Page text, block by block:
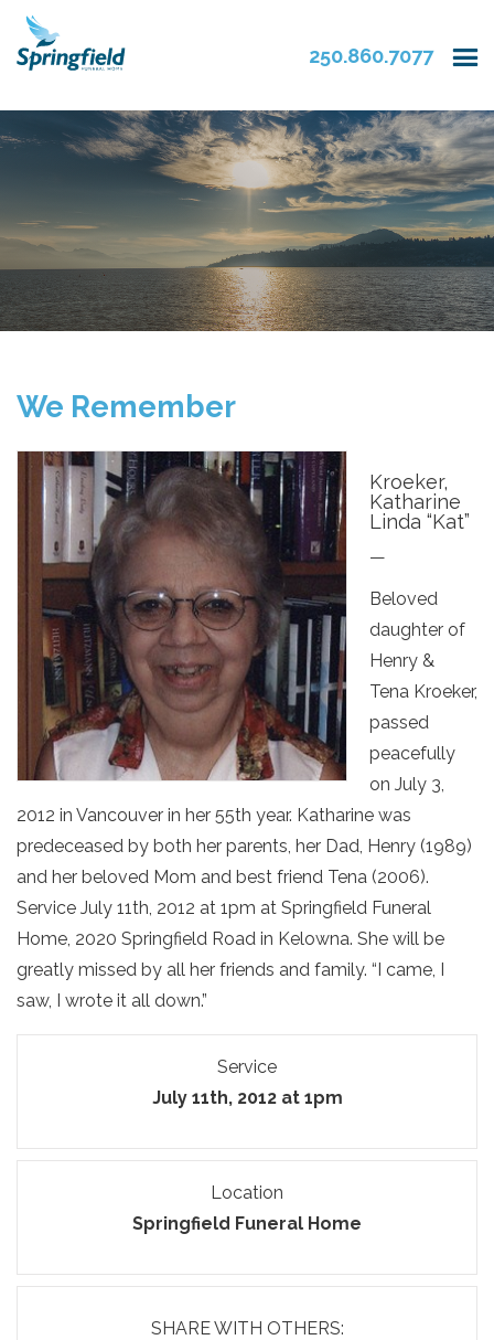
250.860.7077
We Remember
Kroeker,
Katharine
Linda “Kat”
—
Beloved
daughter of
Henry &
Tena Kroeker,
passed
peacefully
on July 3,
2012 in Vancouver in her 55th year. Katharine was
predeceased by both her parents, her Dad, Henry (1989)
and her beloved Mom and best friend Tena (2006).
Service July 11th, 2012 at 1pm at Springfield Funeral
Home, 2020 Springfield Road in Kelowna. She will be
greatly missed by all her friends and family. “I came, I
saw, I wrote it all down.”
Service
July 11th, 2012 at 1pm
Location
Springfield Funeral Home
SHARE WITH OTHERS: